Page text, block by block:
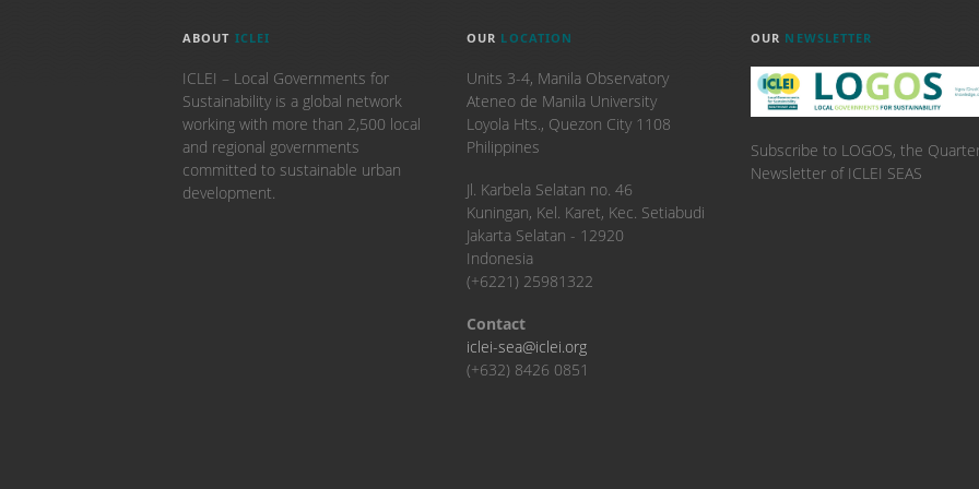
ABOUT ICLEI
ICLEI – Local Governments for
Sustainability is a global network
working with more than 2,500 local
and regional governments
committed to sustainable urban
development.
OUR LOCATION
Units 3-4, Manila Observatory
Ateneo de Manila University
Loyola Hts., Quezon City 1108
Philippines
​Jl. Karbela Selatan no. 46
Kuningan, Kel. Karet, Kec. Setiabudi
Jakarta Selatan - 12920
Indonesia
(+6221) 25981322
Contact
iclei-sea@iclei.org
(+632) 8426 0851
OUR NEWSLETTER
Subscribe to LOGOS, the
Newsletter of ICLEI SEAS